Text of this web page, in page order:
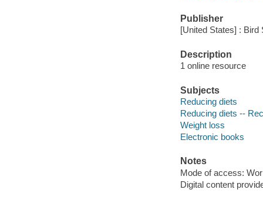
Publisher
[United States] : Bird
Description
1 online resource
Subjects
Reducing diets
Reducing diets --
Weight loss
Electronic books
Notes
Mode of access:
Digital content